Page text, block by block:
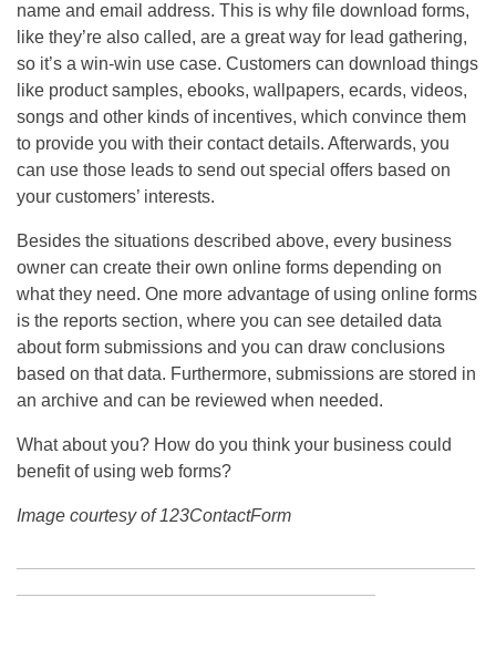
name and email address. This is why file download forms,
like they’re also called, are a great way for lead gathering,
so it’s a win-win use case. Customers can download things
like product samples, ebooks, wallpapers, ecards, videos,
songs and other kinds of incentives, which convince them
to provide you with their contact details. Afterwards, you
can use those leads to send out special offers based on
your customers’ interests.
Besides the situations described above, every business
owner can create their own online forms depending on
what they need. One more advantage of using online forms
is the reports section, where you can see detailed data
about form submissions and you can draw conclusions
based on that data. Furthermore, submissions are stored in
an archive and can be reviewed when needed.
What about you? How do you think your business could
benefit of using web forms?
Image courtesy of 123ContactForm